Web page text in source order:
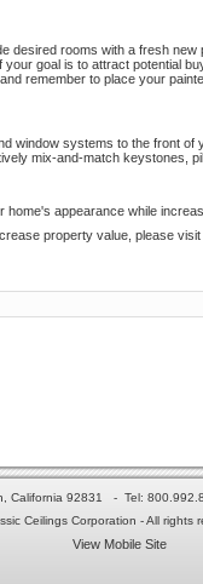
desired rooms with a fresh
goal is to attract potential
remember to place your
window systems to the front
mix-and-match keystones,
appearance while
property value, please visit
California 92831 - Tel:
Ceilings Corporation - All rights
View Mobile Site